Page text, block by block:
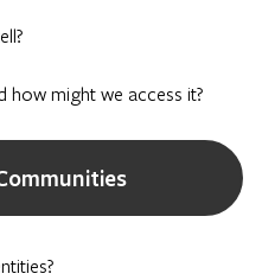
how might we access it?